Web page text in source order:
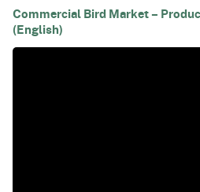
Commercial Bird Market –
(English)